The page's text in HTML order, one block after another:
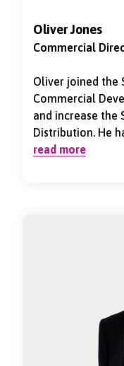
Oliver Jones
Commercial
Oliver joined the
Commercial
and increase the
Distribution. He
the health and
Term Income
specialist
& Distribution
implement the
growing a
read more